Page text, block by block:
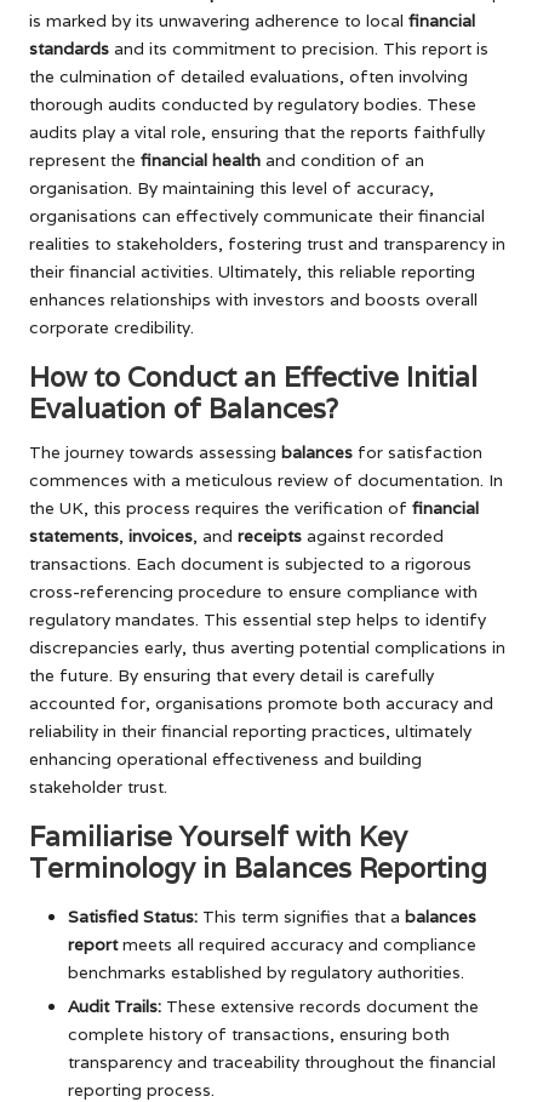
is marked by its unwavering adherence to local financial
standards and its commitment to precision. This report is
the culmination of detailed evaluations, often involving
thorough audits conducted by regulatory bodies. These
audits play a vital role, ensuring that the reports faithfully
represent the financial health and condition of an
organisation. By maintaining this level of accuracy,
organisations can effectively communicate their financial
realities to stakeholders, fostering trust and transparency in
their financial activities. Ultimately, this reliable reporting
enhances relationships with investors and boosts overall
corporate credibility.
How to Conduct an Effective Initial
Evaluation of Balances?
The journey towards assessing balances for satisfaction
commences with a meticulous review of documentation. In
the UK, this process requires the verification of financial
statements, invoices, and receipts against recorded
transactions. Each document is subjected to a rigorous
cross-referencing procedure to ensure compliance with
regulatory mandates. This essential step helps to identify
discrepancies early, thus averting potential complications in
the future. By ensuring that every detail is carefully
accounted for, organisations promote both accuracy and
reliability in their financial reporting practices, ultimately
enhancing operational effectiveness and building
stakeholder trust.
Familiarise Yourself with Key
Terminology in Balances Reporting
Satisfied Status: This term signifies that a balances
reportmeets all required accuracy and compliance
benchmarks established by regulatory authorities.
Audit Trails: These extensive records document the
complete history of transactions, ensuring both
transparency and traceability throughout the financial
reporting process.